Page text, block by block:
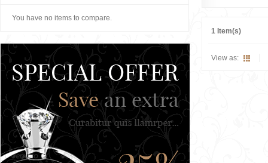
1 Item(s)
View as:
You have no items to compare.